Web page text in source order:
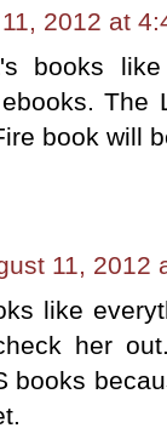
2012 at
books
The
book will
11, 2012
like
her
books